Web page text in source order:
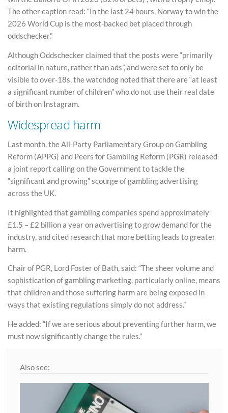
The other caption read: “In the last 24 hours, Norway to win the
2026 World Cup is the most-backed bet placed through
oddschecker.”
Although Oddschecker claimed that the posts were “primarily
editorial in nature, rather than ads”, and were set to only be
visible to over-18s, the watchdog noted that there are “at least
a significant number of children” who do not use their real date
of birth on Instagram.
Widespread harm
Last month, the All-Party Parliamentary Group on Gambling
Reform (APPG) and Peers for Gambling Reform (PGR) released
a joint report calling on the Government to tackle the
“significant and growing” scourge of gambling advertising
across the UK.
It highlighted that gambling companies spend approximately
£1.5 – £2 billion a year on advertising to grow demand for the
industry, and cited research that more betting leads to greater
harm.
Chair of PGR, Lord Foster of Bath, said: “The sheer volume and
sophistication of gambling marketing, particularly online, means
that children and those suffering harm are being exposed in
ways that existing regulations simply do not address.”
He added: “If we are serious about preventing further harm, we
must now significantly change the rules.”
Also see: